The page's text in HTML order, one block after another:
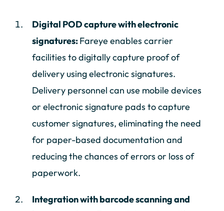
Digital POD capture with electronic
signatures:Fareye enables carrier
facilities to digitally capture proof of
delivery using electronic signatures.
Delivery personnel can use mobile devices
or electronic signature pads to capture
customer signatures, eliminating the need
for paper-based documentation and
reducing the chances of errors or loss of
paperwork.
Integration with barcode scanning and